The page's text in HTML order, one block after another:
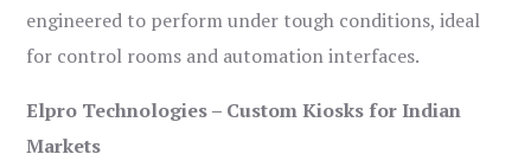
engineered to perform under tough conditions, ideal
for control rooms and automation interfaces.
Elpro Technologies – Custom Kiosks for Indian
Markets